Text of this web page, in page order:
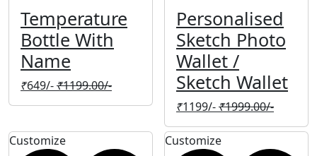
Temperature
Bottle With
Name
₹649/-₹1199.00/-
Personalised
Sketch Photo
Wallet /
Sketch Wallet
₹1199/-₹1999.00/-
Customize Customize